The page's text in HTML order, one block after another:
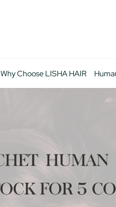
Why Choose LISHA HAIR